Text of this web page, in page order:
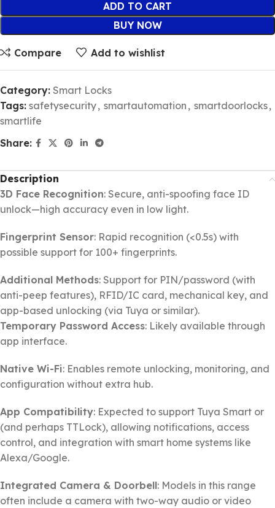
ADD TO CART
BUY NOW
Compare Add to wishlist
Category: Smart Locks
Tags: safetysecurity, smartautomation , smartdoorlocks,
smartlife
Share:
Description
3D Face Recognition: Secure, anti-spoofing face ID
unlock—high accuracy even in low light.
Fingerprint Sensor: Rapid recognition (<0.5s) with
possible support for 100+ fingerprints.
Additional Methods: Support for PIN/password (with
anti-peep features), RFID/IC card, mechanical key, and
app-based unlocking (via Tuya or similar).
Temporary Password Access: Likely available through
app interface.
Native Wi-Fi: Enables remote unlocking, monitoring, and
configuration without extra hub.
App Compatibility: Expected to support Tuya Smart or
(and perhaps TTLock), allowing notifications, access
control, and integration with smart home systems like
Alexa/Google.
Integrated Camera & Doorbell: Models in this range
often include a camera with two-way audio or video